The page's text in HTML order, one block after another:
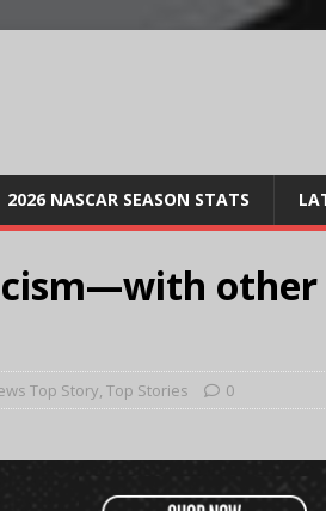
2026 NASCAR SEASON STATS
other
Top Story, Top Stories 0